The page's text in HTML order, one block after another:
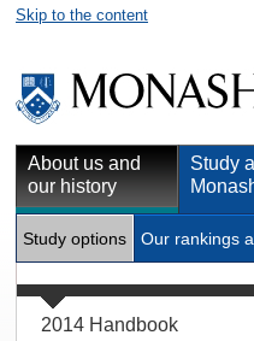
Skip to the content
About us and
our history
Study
Study options Our rankings
2014 Handbook